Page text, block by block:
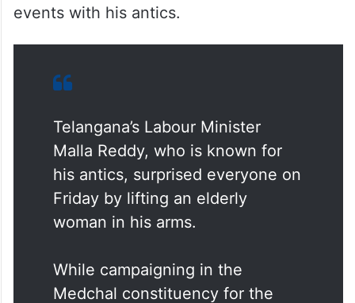
events with his antics.
Telangana’s Labour Minister
Malla Reddy, who is known for
his antics, surprised everyone on
Friday by lifting an elderly
woman in his arms.
While campaigning in the
Medchal constituency for the